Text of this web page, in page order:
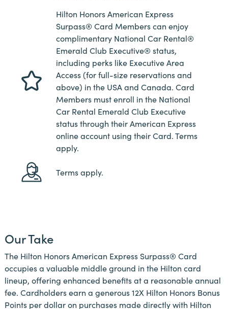
Hilton Honors American Express
Surpass® Card Members can enjoy
complimentary National Car Rental®
Emerald Club Executive® status,
including perks like Executive Area
Access (for full-size reservations and
above) in the USA and Canada. Card
Members must enroll in the National
Car Rental Emerald Club Executive
status through their American Express
online account using their Card. Terms
apply.
Terms apply.
Our Take
The Hilton Honors American Express Surpass® Card
occupies a valuable middle ground in the Hilton card
lineup, offering enhanced benefits at a reasonable annual
fee. Cardholders earn a generous 12X Hilton Honors Bonus
Points per dollar on purchases made directly with Hilton